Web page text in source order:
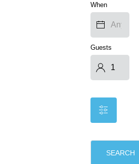
When
Guests
SEARCH